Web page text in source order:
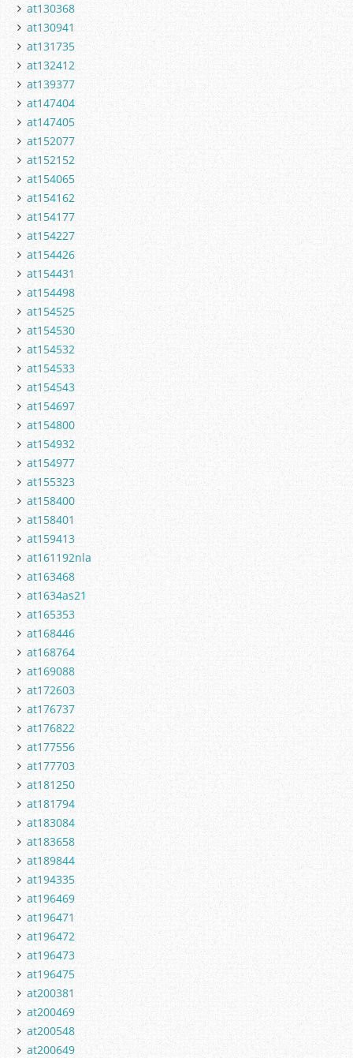
at130368
at130941
at131735
at132412
at139377
at147404
at147405
at152077
at152152
at154065
at154162
at154177
at154227
at154426
at154431
at154498
at154525
at154530
at154532
at154533
at154543
at154697
at154800
at154932
at154977
at155323
at158400
at158401
at159413
at161192nla
at163468
at1634as21
at165353
at168446
at168764
at169088
at172603
at176737
at176822
at177556
at177703
at181250
at181794
at183084
at183658
at189844
at194335
at196469
at196471
at196472
at196473
at196475
at200381
at200469
at200548
at200649